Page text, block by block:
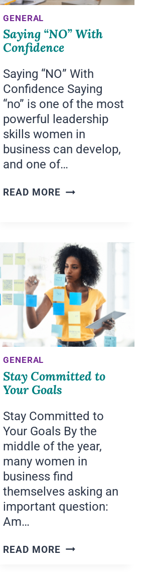
GENERAL
Saying “NO” With
Confidence
Saying “NO” With
Confidence Saying
“no” is one of the most
powerful leadership
skills women in
business can develop,
and one of…
READ MORESAYING
GENERAL
Stay Committed to
Your Goals
Stay Committed to
Your Goals By the
middle of the year,
many women in
business find
themselves asking an
important question:
Am…
READ MORESTAY